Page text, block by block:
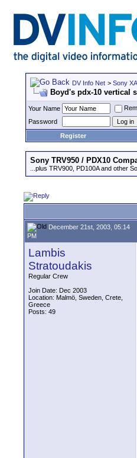
DV Info Net > Sony
Boyd's pdx-10 vertical
Your Name
Password
Register
Sony TRV950 / PDX10
...plus TRV900, PD100A and other
December 21st, 2003, 05:14
PM
Lambis
Stratoudakis
Regular Crew
Join Date: Dec 2003
Location: Malmö, Sweden, Crete,
Greece
Posts: 49